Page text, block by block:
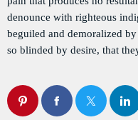
denounce with righteous
beguiled and demoralized
so blinded by desire, that